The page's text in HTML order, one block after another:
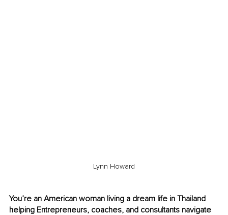
Lynn Howard
You’re an American woman living a dream life in Thailand
helping Entrepreneurs, coaches, and consultants navigate